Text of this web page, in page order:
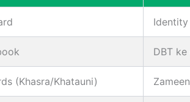
DBT
(Khasra/Khatauni)